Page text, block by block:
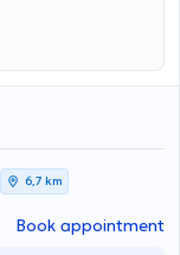
6,7 km
Book appointment